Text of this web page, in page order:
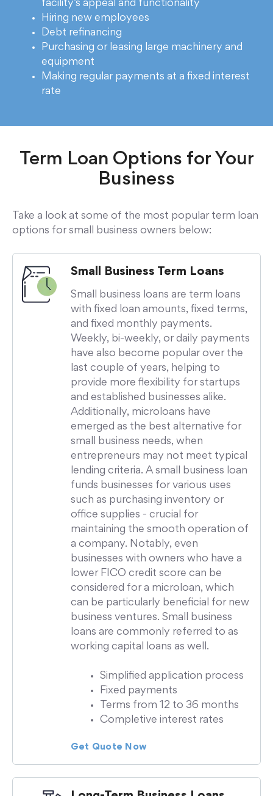
facility’s appeal and functionality
Hiring new employees
Debt refinancing
Purchasing or leasing large machinery and
equipment
Making regular payments at a fixed interest
rate
Term Loan Options for Your
Business
Take a look at some of the most popular term loan
options for small business owners below:
Small Business Term Loans
Small business loans are term loans
with fixed loan amounts, fixed terms,
and fixed monthly payments.
Weekly, bi-weekly, or daily payments
have also become popular over the
last couple of years, helping to
provide more flexibility for startups
and established businesses alike.
Additionally, microloans have
emerged as the best alternative for
small business needs, when
entrepreneurs may not meet typical
lending criteria. A small business loan
funds businesses for various uses
such as purchasing inventory or
office supplies - crucial for
maintaining the smooth operation of
a company. Notably, even
businesses with owners who have a
lower FICO credit score can be
considered for a microloan, which
can be particularly beneficial for new
business ventures. Small business
loans are commonly referred to as
working capital loans as well.
Simplified application process
Fixed payments
Terms from 12 to 36 months
Completive interest rates
Get Quote Now